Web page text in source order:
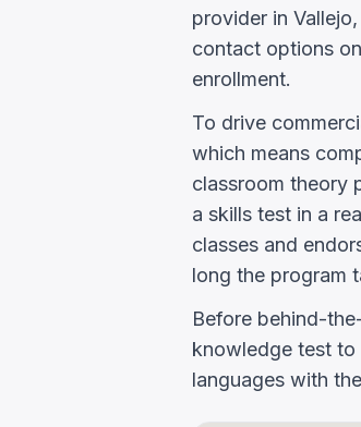
provider in
contact options
enrollment.
To drive
which means
classroom theory
a skills test in a
classes and
long the program
Before behind-
knowledge test to
languages with